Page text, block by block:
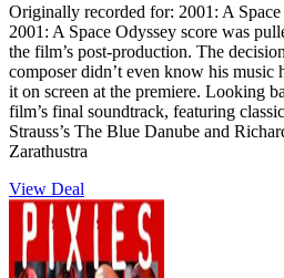
Originally recorded for: 2001: A
2001: A Space Odyssey score was
the film’s post-production. The
composer didn’t even know his music
it on screen at the premiere. Looking
film’s final soundtrack, featuring
Strauss’s The Blue Danube and
Zarathustra
View Deal